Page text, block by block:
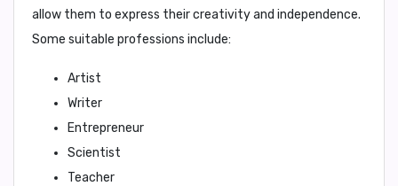
allow them to express their creativity and independence.
Some suitable professions include:
Artist
Writer
Entrepreneur
Scientist
Teacher